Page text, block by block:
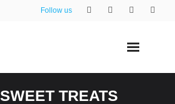
Follow us
SWEET TREATS